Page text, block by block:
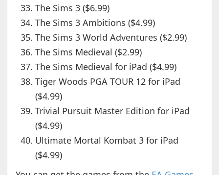
The Sims 3 ($6.99)
The Sims 3 Ambitions ($4.99)
The Sims 3 World Adventures ($2.99)
The Sims Medieval ($2.99)
The Sims Medieval for iPad ($4.99)
Tiger Woods PGA TOUR 12 for iPad
($4.99)
Trivial Pursuit Master Edition for iPad
($4.99)
Ultimate Mortal Kombat 3 for iPad
($4.99)